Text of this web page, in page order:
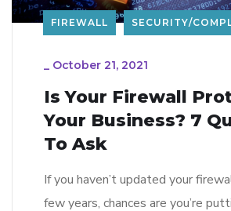
FIREWALL SECURITY/
_ October 21, 2021
Is Your Firewall
Your Business? 7
To Ask
If you haven’t updated your
few years, chances are you’re